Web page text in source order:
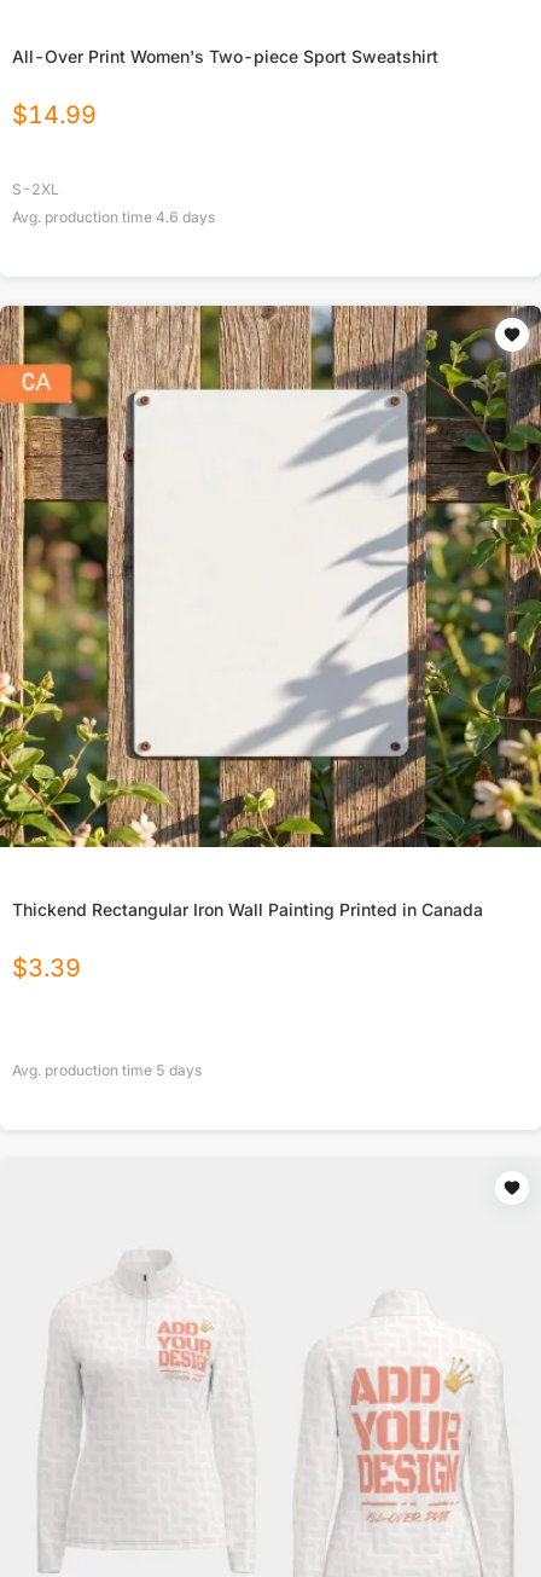
All-Over Print Women's Two-piece Sport Sweatshirt
$14.99
S-2XL
Avg. production time 4.6 days
Thickend Rectangular Iron Wall Painting Printed in Canada
$3.39
Avg. production time 5 days